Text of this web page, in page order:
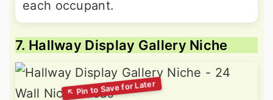
each occupant.
7. Hallway Display Gallery Niche